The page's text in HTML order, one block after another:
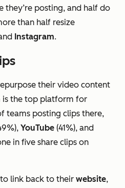
they’re posting, and half do
than half resize
Instagram.
their video content
is the top platform for
teams posting clips there,
YouTube (41%), and
in five share clips on
link back to their website,